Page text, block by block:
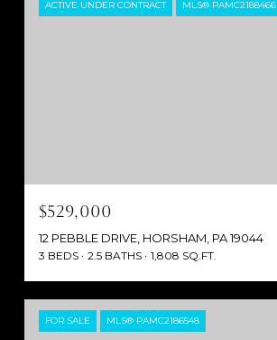
ACTIVE UNDER CONTRACT MLS® PAMC2188466
$529,000
12 PEBBLE DRIVE, HORSHAM, PA 19044
3 BEDS 2.5 BATHS 1,808 SQ.FT.
FOR SALE MLS® PAMC2186548